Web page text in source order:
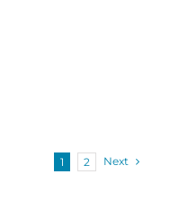
1 2 Next